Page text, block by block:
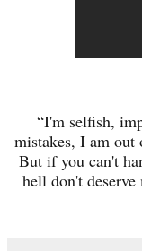
“I'm selfish,
mistakes, I am out
But if you can't
hell don't